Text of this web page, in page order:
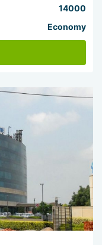
14000
Economy